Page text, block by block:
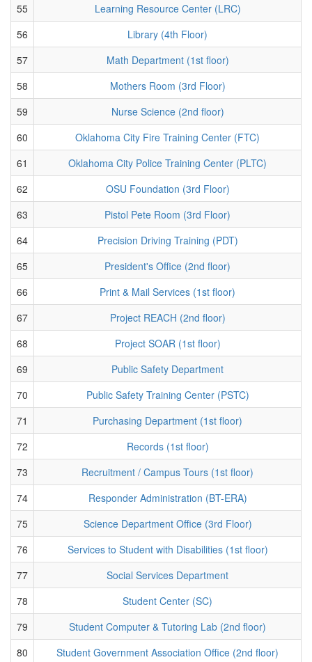
55
Learning Resource Center (LRC)
56
Library (4th Floor)
57
Math Department (1st floor)
58
Mothers Room (3rd Floor)
59
Nurse Science (2nd floor)
60
Oklahoma City Fire Training Center (FTC)
61
Oklahoma City Police Training Center (PLTC)
62
OSU Foundation (3rd Floor)
63
Pistol Pete Room (3rd Floor)
64
Precision Driving Training (PDT)
65
President's Office (2nd floor)
66
Print & Mail Services (1st floor)
67
Project REACH (2nd floor)
68
Project SOAR (1st floor)
69
Public Safety Department
70
Public Safety Training Center (PSTC)
71
Purchasing Department (1st floor)
72
Records (1st floor)
73
Recruitment / Campus Tours (1st floor)
74
Responder Administration (BT-ERA)
75
Science Department Office (3rd Floor)
76
Services to Student with Disabilities (1st floor)
77
Social Services Department
78
Student Center (SC)
79
Student Computer & Tutoring Lab (2nd floor)
80
Student Government Association Office (2nd floor)